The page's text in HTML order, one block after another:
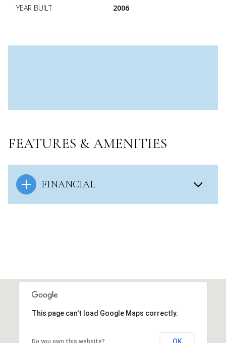
YEAR BUILT 2006
FEATURES & AMENITIES
FINANCIAL
This page can't load Google Maps correctly.
Do you own this website? OK